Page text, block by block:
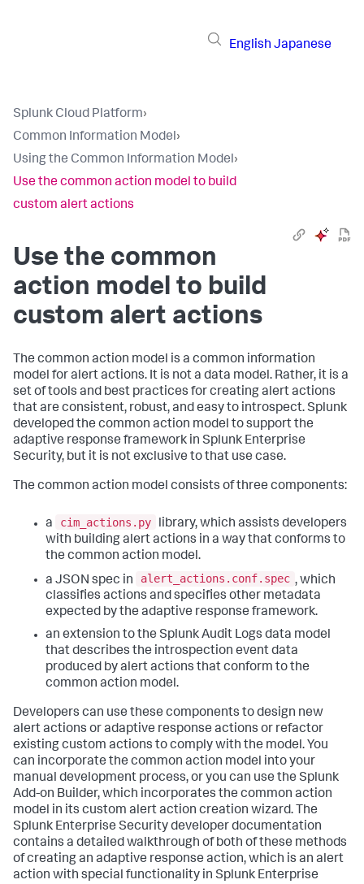
English Japanese
Splunk Cloud Platform›
Common Information Model›
Using the Common Information Model›
Use the common action model to build
custom alert actions
Use the common
action model to build
custom alert actions
The common action model is a common information
model for alert actions. It is not a data model. Rather, it is a
set of tools and best practices for creating alert actions
that are consistent, robust, and easy to introspect. Splunk
developed the common action model to support the
adaptive response framework in Splunk Enterprise
Security, but it is not exclusive to that use case.
The common action model consists of three components:
a cim_actions.py
library, which assists developers
with building alert actions in a way that conforms to
the common action model.
a JSON spec in
alert_actions.conf.spec , which
classifies actions and specifies other metadata
expected by the adaptive response framework.
an extension to the Splunk Audit Logs data model
that describes the introspection event data
produced by alert actions that conform to the
common action model.
Developers can use these components to design new
alert actions or adaptive response actions or refactor
existing custom actions to comply with the model. You
can incorporate the common action model into your
manual development process, or you can use the Splunk
Add-on Builder, which incorporates the common action
model in its custom alert action creation wizard. The
Splunk Enterprise Security developer documentation
contains a detailed walkthrough of both of these methods
of creating an adaptive response action, which is an alert
action with special functionality in Splunk Enterprise